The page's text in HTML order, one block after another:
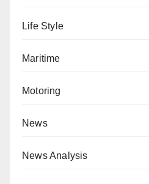
Life Style
Maritime
Motoring
News
News Analysis